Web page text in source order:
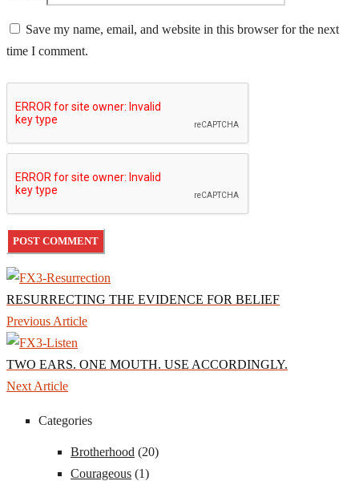
Save my name, email, and website in this browser for the next
time I comment.
RESURRECTING THE EVIDENCE FOR BELIEF
Previous Article
TWO EARS. ONE MOUTH. USE ACCORDINGLY.
Next Article
Categories
Brotherhood (20)
Courageous (1)